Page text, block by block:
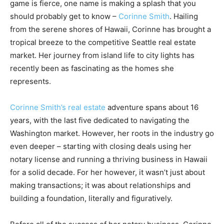
game is fierce, one name is making a splash that you
should probably get to know – Corinne Smith. Hailing
from the serene shores of Hawaii, Corinne has brought a
tropical breeze to the competitive Seattle real estate
market. Her journey from island life to city lights has
recently been as fascinating as the homes she
represents.
Corinne Smith’s real estate adventure spans about 16
years, with the last five dedicated to navigating the
Washington market. However, her roots in the industry go
even deeper – starting with closing deals using her
notary license and running a thriving business in Hawaii
for a solid decade. For her however, it wasn’t just about
making transactions; it was about relationships and
building a foundation, literally and figuratively.